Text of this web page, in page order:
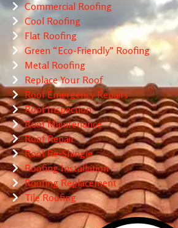
Commercial Roofing
Cool Roofing
Flat Roofing
Green “Eco-Friendly” Roofing
Metal Roofing
Replace Your Roof
Roof Emergency Repairs
Roof Inspection
Roof Maintenance
Roof Repair
Roof Re-Shingle
Roofing Installation
Roofing Replacement
Tile Roofing